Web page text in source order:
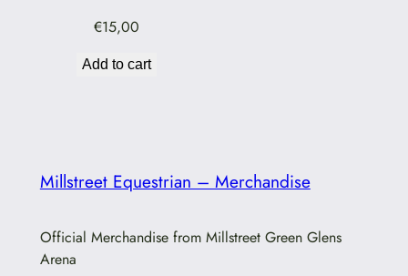
€15,00
Add to cart
Millstreet Equestrian – Merchandise
Official Merchandise from Millstreet Green Glens
Arena